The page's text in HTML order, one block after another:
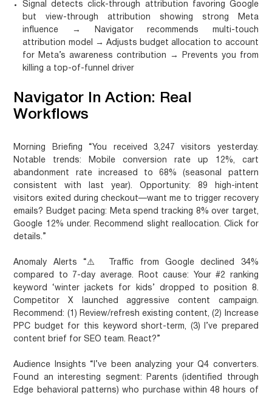
Signal detects click-through attribution favoring Google
but view-through attribution showing strong Meta
influence → Navigator recommends multi-touch
attribution model → Adjusts budget allocation to account
for Meta’s awareness contribution → Prevents you from
killing a top-of-funnel driver
Navigator In Action: Real
Workflows
Morning Briefing “You received 3,247 visitors yesterday.
Notable trends: Mobile conversion rate up 12%, cart
abandonment rate increased to 68% (seasonal pattern
consistent with last year). Opportunity: 89 high-intent
visitors exited during checkout—want me to trigger recovery
emails? Budget pacing: Meta spend tracking 8% over target,
Google 12% under. Recommend slight reallocation. Click for
details.”
Anomaly Alerts “⚠️ Traffic from Google declined 34%
compared to 7-day average. Root cause: Your #2 ranking
keyword ‘winter jackets for kids’ dropped to position 8.
Competitor X launched aggressive content campaign.
Recommend: (1) Review/refresh existing content, (2) Increase
PPC budget for this keyword short-term, (3) I’ve prepared
content brief for SEO team. React?”
Audience Insights “I’ve been analyzing your Q4 converters.
Found an interesting segment: Parents (identified through
Edge behavioral patterns) who purchase within 48 hours of